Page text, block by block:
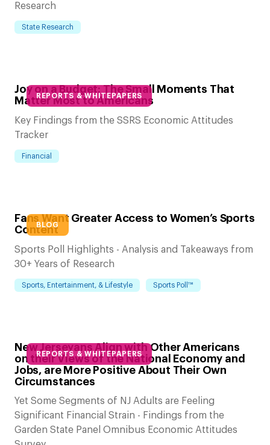
Research
State Research
REPORTS & WHITEPAPERS
Joy on a Budget: The Small Moments That
Matter Most to Americans
Key Findings from the SSRS Economic Attitudes
Tracker
Financial
BLOG
Fans Want Greater Access to Women’s Sports
Content
Sports Poll Highlights - Analysis and Takeaways from
30+ Years of Research
Sports, Entertainment, & Lifestyle Sports Poll™
REPORTS & WHITEPAPERS
New Jerseyans Align with Other Americans
on their Views of the National Economy and
Jobs, are More Positive About Their Own
Circumstances
Yet Some Segments of NJ Adults are Feeling
Significant Financial Strain - Findings from the
Garden State Panel Omnibus Economic Attitudes